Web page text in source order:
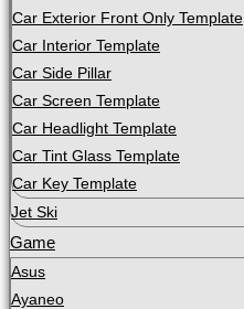
Car Exterior Front Only Template
Car Interior Template
Car Side Pillar
Car Screen Template
Car Headlight Template
Car Tint Glass Template
Car Key Template
Jet Ski
Game
Asus
Ayaneo